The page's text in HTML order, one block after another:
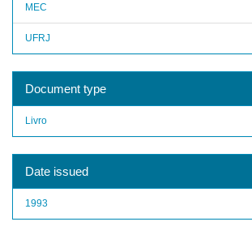
MEC
UFRJ
Document type
Livro
Date issued
1993